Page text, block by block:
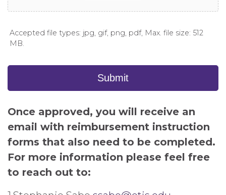
Accepted file types: jpg, gif, png, pdf, Max. file size: 512
MB.
Submit
Once approved, you will receive an
email with reimbursement instruction
forms that also need to be completed.
For more information please feel free
to reach out to: